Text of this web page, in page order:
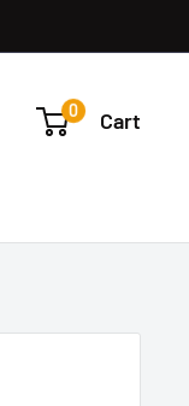
0 Cart